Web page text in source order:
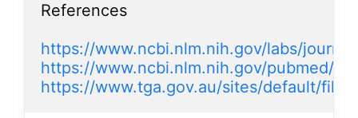
References
https://www.ncbi.nlm.nih.gov/labs/
https://www.ncbi.nlm.nih.gov/pubmed/
https://www.tga.gov.au/sites/default/